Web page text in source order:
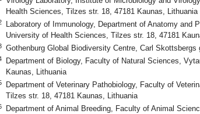
Health Sciences, Tilzes str. 18, 47181 Kaunas, Lithuania
Laboratory of Immunology, Department of Anatomy and
University of Health Sciences, Tilzes str. 18, 47181
Gothenburg Global Biodiversity Centre, Carl
Department of Biology, Faculty of Natural Sciences,
Kaunas, Lithuania
Department of Veterinary Pathobiology, Faculty of
Tilzes str. 18, 47181 Kaunas, Lithuania
Department of Animal Breeding, Faculty of Animal